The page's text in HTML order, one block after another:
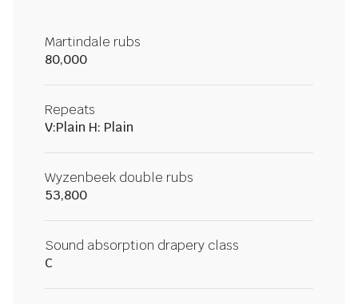
Martindale rubs
80,000
Repeats
V:Plain H: Plain
Wyzenbeek double rubs
53,800
Sound absorption drapery class
C